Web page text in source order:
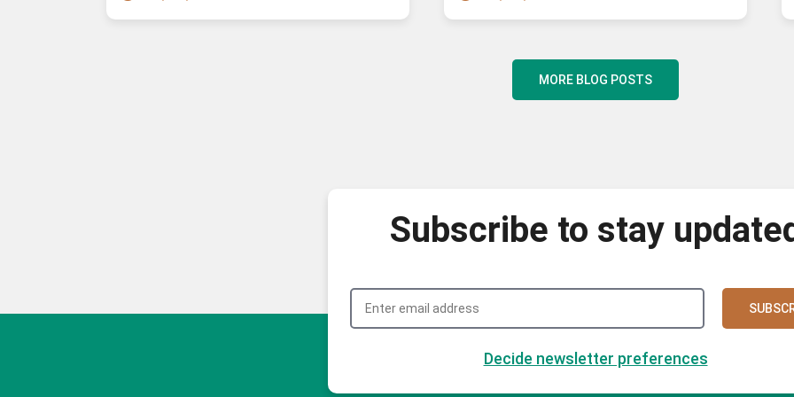
MORE BLOG POSTS
Subscribe to stay
Decide newsletter preferences